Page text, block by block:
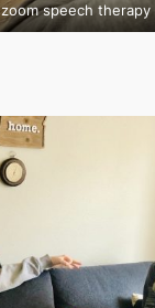
zoom speech therapy